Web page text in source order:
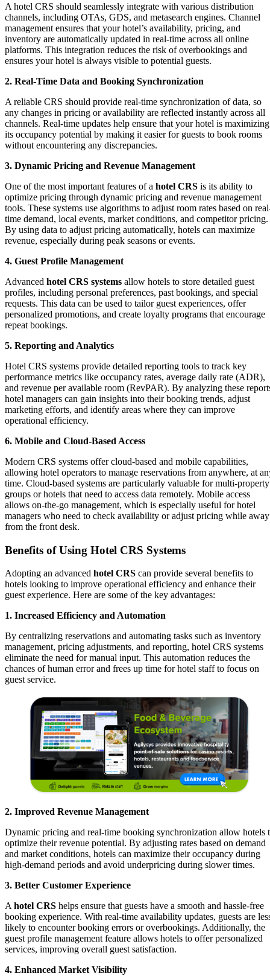
A hotel CRS should seamlessly integrate with various distribution
channels, including OTAs, GDS, and metasearch engines. Channel
management ensures that your hotel’s availability, pricing, and
inventory are automatically updated in real-time across all online
platforms. This integration reduces the risk of overbookings and
ensures your hotel is always visible to potential guests.
2. Real-Time Data and Booking Synchronization
A reliable CRS should provide real-time synchronization of data, so
any changes in pricing or availability are reflected instantly across all
channels. Real-time updates help ensure that your hotel is maximizing
its occupancy potential by making it easier for guests to book rooms
without encountering any discrepancies.
3. Dynamic Pricing and Revenue Management
One of the most important features of a hotel CRS is its ability to
optimize pricing through dynamic pricing and revenue management
tools. These systems use algorithms to adjust room rates based on
time demand, local events, market conditions, and competitor pricing.
By using data to adjust pricing automatically, hotels can maximize
revenue, especially during peak seasons or events.
4. Guest Profile Management
Advanced hotel CRS systems allow hotels to store detailed guest
profiles, including personal preferences, past bookings, and special
requests. This data can be used to tailor guest experiences, offer
personalized promotions, and create loyalty programs that encourage
repeat bookings.
5. Reporting and Analytics
Hotel CRS systems provide detailed reporting tools to track key
performance metrics like occupancy rates, average daily rate (ADR),
and revenue per available room (RevPAR). By analyzing these
hotel managers can gain insights into their booking trends, adjust
marketing efforts, and identify areas where they can improve
operational efficiency.
6. Mobile and Cloud-Based Access
Modern CRS systems offer cloud-based and mobile capabilities,
allowing hotel operators to manage reservations from anywhere, at
time. Cloud-based systems are particularly valuable for multi-property
groups or hotels that need to access data remotely. Mobile access
allows on-the-go management, which is especially useful for hotel
managers who need to check availability or adjust pricing while away
from the front desk.
Benefits of Using Hotel CRS Systems
Adopting an advanced hotel CRS can provide several benefits to
hotels looking to improve operational efficiency and enhance their
guest experience. Here are some of the key advantages:
1. Increased Efficiency and Automation
By centralizing reservations and automating tasks such as inventory
management, pricing adjustments, and reporting, hotel CRS systems
eliminate the need for manual input. This automation reduces the
chances of human error and frees up time for hotel staff to focus on
guest service.
2. Improved Revenue Management
Dynamic pricing and real-time booking synchronization allow hotels
optimize their revenue potential. By adjusting rates based on demand
and market conditions, hotels can maximize their occupancy during
high-demand periods and avoid underpricing during slower times.
3. Better Customer Experience
A hotel CRS helps ensure that guests have a smooth and hassle-free
booking experience. With real-time availability updates, guests are
likely to encounter booking errors or overbookings. Additionally, the
guest profile management feature allows hotels to offer personalized
services, improving overall guest satisfaction.
4. Enhanced Market Visibility